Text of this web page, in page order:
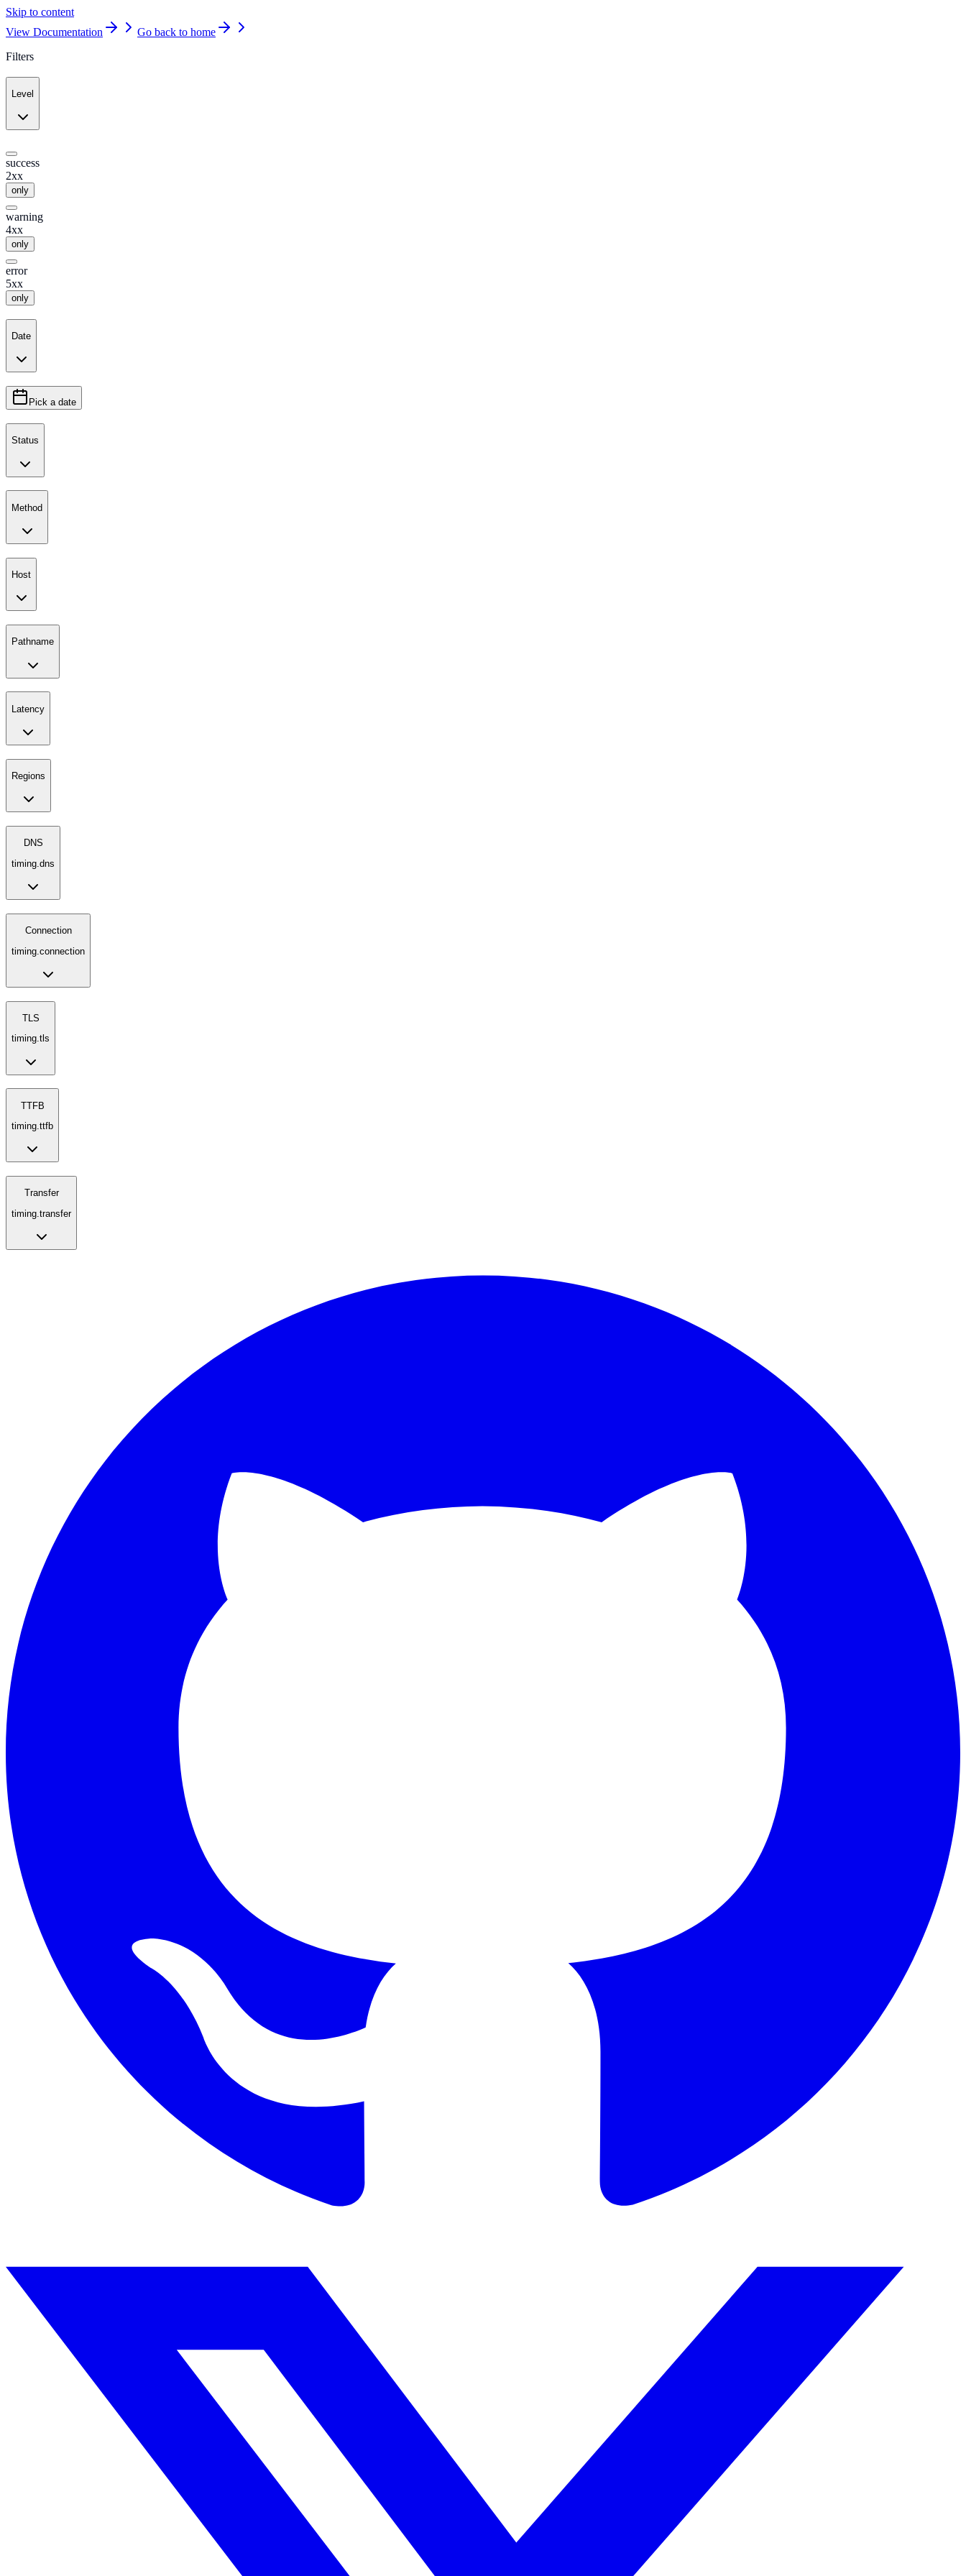
Skip to content
View Documentation
Go back to home
Filters
Level
success
2xx
only
warning
4xx
only
error
5xx
only
Date
Pick a date
Status
Method
Host
Pathname
Latency
Regions
DNS
timing.dns
Connection
timing.connection
TLS
timing.tls
TTFB
timing.ttfb
Transfer
timing.transfer